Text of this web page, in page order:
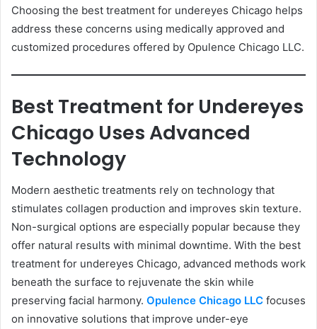
Choosing the best treatment for undereyes Chicago helps
address these concerns using medically approved and
customized procedures offered by Opulence Chicago LLC.
Best Treatment for Undereyes
Chicago Uses Advanced
Technology
Modern aesthetic treatments rely on technology that
stimulates collagen production and improves skin texture.
Non-surgical options are especially popular because they
offer natural results with minimal downtime. With the best
treatment for undereyes Chicago, advanced methods work
beneath the surface to rejuvenate the skin while
preserving facial harmony. Opulence Chicago LLC focuses
on innovative solutions that improve under-eye